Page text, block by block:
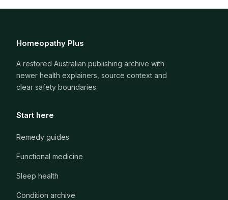
Homeopathy Plus
A restored Australian publishing archive with
newer health explainers, source context and
clear safety boundaries.
Start here
Remedy guides
Functional medicine
Sleep health
Condition archive